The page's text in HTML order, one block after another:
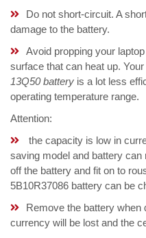
Do not short-circuit. A
damage to the battery.
Avoid propping your
surface that can heat up. Your
13Q50 battery is a lot less
operating temperature range.
Attention:
the capacity is low in
saving model and battery
off the battery and fit on to
5B10R37086 battery can be
Remove the battery when
currency will be lost and the